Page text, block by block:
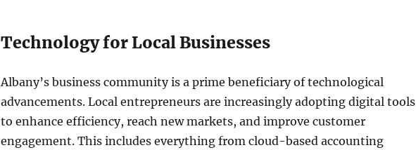
Technology for Local Businesses
Albany’s business community is a prime beneficiary of technological
advancements. Local entrepreneurs are increasingly adopting digital tools
to enhance efficiency, reach new markets, and improve customer
engagement. This includes everything from cloud-based accounting